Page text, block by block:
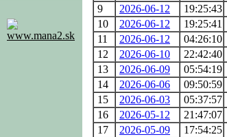
www.mana2.sk
9
2026-06-12 19:25:43
10
2026-06-12 19:25:41
11
2026-06-12 04:26:10
12
2026-06-10 22:42:40
13
2026-06-09 05:54:19
14
2026-06-06 09:50:59
15
2026-06-03 05:37:57
16
2026-05-12 21:47:07
17
2026-05-09 17:54:25